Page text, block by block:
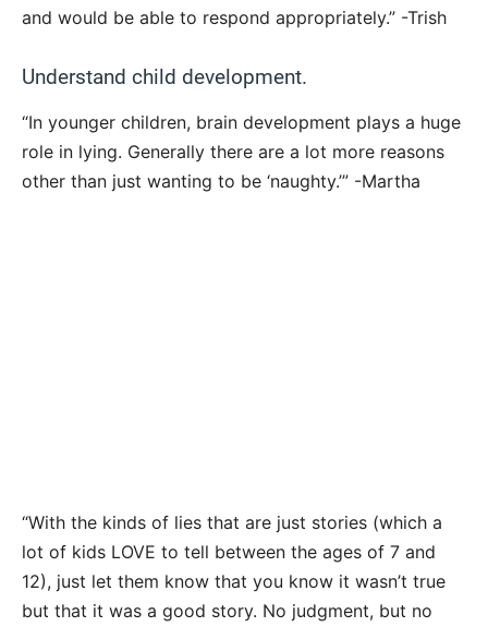
and would be able to respond appropriately.” -Trish
Understand child development.
“In younger children, brain development plays a huge
role in lying. Generally there are a lot more reasons
other than just wanting to be ‘naughty.’” -Martha
“With the kinds of lies that are just stories (which a
lot of kids LOVE to tell between the ages of 7 and
12), just let them know that you know it wasn’t true
but that it was a good story. No judgment, but no